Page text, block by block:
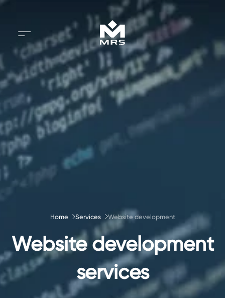
Home Services Website development
Website development
services